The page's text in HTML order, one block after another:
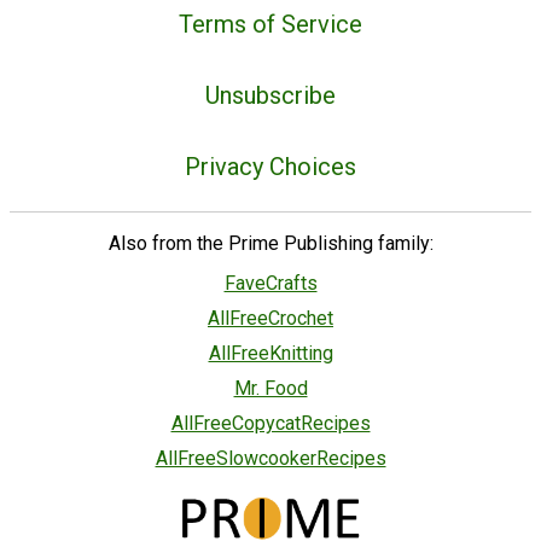
Terms of Service
Unsubscribe
Privacy Choices
Also from the Prime Publishing family:
FaveCrafts
AllFreeCrochet
AllFreeKnitting
Mr. Food
AllFreeCopycatRecipes
AllFreeSlowcookerRecipes